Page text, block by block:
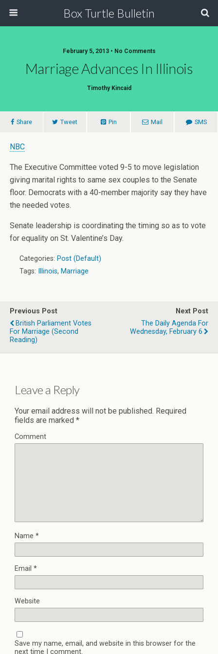
Box Turtle Bulletin
February 5, 2013 • No Comments
Marriage Advances In Illinois
Timothy Kincaid
Share Tweet Pin Mail SMS
NBC
The Executive Committee voted 9-5 to move legislation
giving marital rights to same sex couples to the Senate
floor. Democrats with a 40-member majority say they have
the needed votes.
Senate leadership is coordinating the timing so as to vote
for equality on St. Valentine’s Day.
Categories: Post (Default)
Tags:
Illinois, Marriage
Previous Post
British Parliament Votes
For Marriage (second
Reading)
Next Post
The Daily Agenda For
Wednesday, February 6
Leave a Reply
Your email address will not be published. Required
fields are marked *
Comment
Name *
Email *
Website
Save my name, email, and website in this browser for the
next time I comment.